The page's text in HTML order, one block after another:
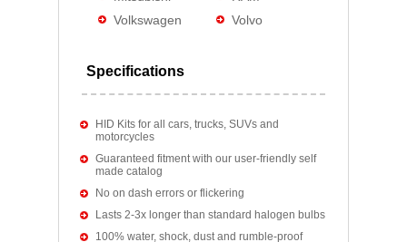
Volkswagen
Volvo
Specifications
HID Kits for all cars, trucks, SUVs and
motorcycles
Guaranteed fitment with our user-friendly self
made catalog
No on dash errors or flickering
Lasts 2-3x longer than standard halogen bulbs
100% water, shock, dust and rumble-proof